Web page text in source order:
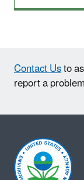
Contact Usto
report a